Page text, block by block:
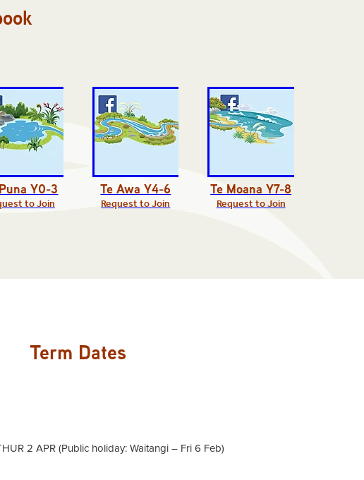
Y0-3
to Join
Te Awa Y4-6
Request to Join
Te Moana Y7-8
Request to Join
Term Dates
2 APR (Public holiday: Waitangi – Fri 6 Feb)